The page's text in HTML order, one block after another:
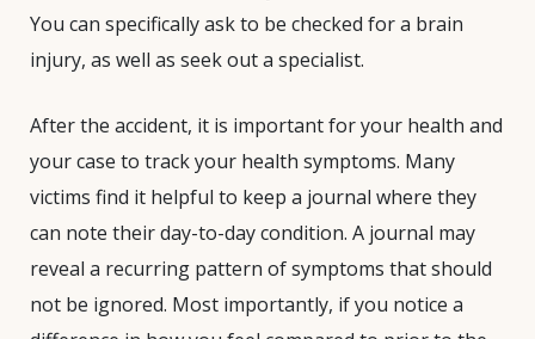
You can specifically ask to be checked for a brain
injury, as well as seek out a specialist.
After the accident, it is important for your health and
your case to track your health symptoms. Many
victims find it helpful to keep a journal where they
can note their day-to-day condition. A journal may
reveal a recurring pattern of symptoms that should
not be ignored. Most importantly, if you notice a